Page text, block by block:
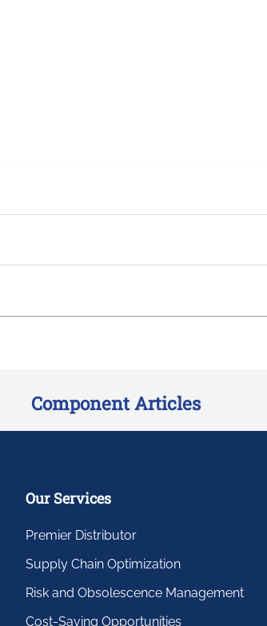
Component Articles
Our Services
Premier Distributor
Supply Chain Optimization
Risk and Obsolescence Management
Cost-Saving Opportunities